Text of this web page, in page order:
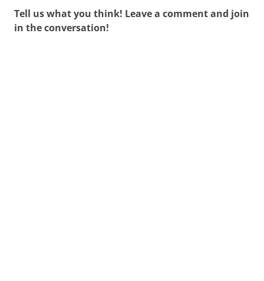
Tell us what you think! Leave a comment and join
in the conversation!